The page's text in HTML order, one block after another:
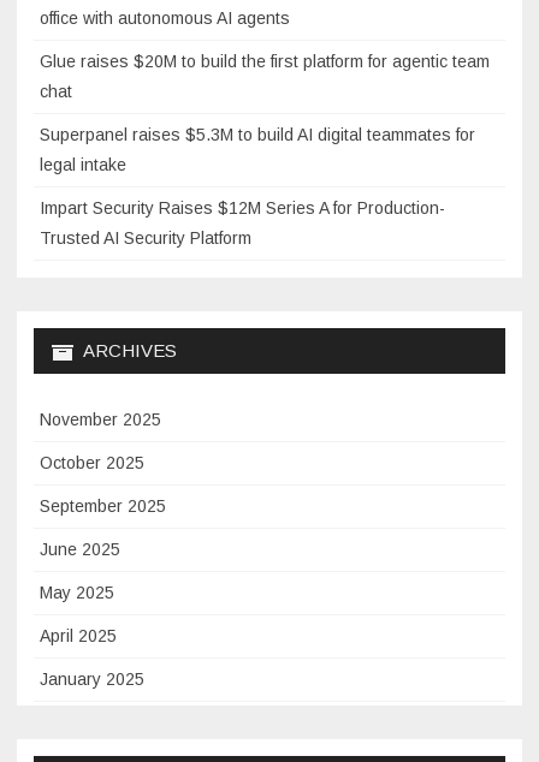
office with autonomous AI agents
Glue raises $20M to build the first platform for agentic team
chat
Superpanel raises $5.3M to build AI digital teammates for
legal intake
Impart Security Raises $12M Series A for Production-
Trusted AI Security Platform
ARCHIVES
November 2025
October 2025
September 2025
June 2025
May 2025
April 2025
January 2025